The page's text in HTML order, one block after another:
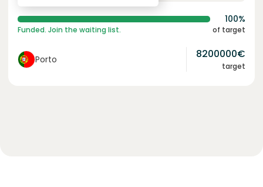
100%
Funded. Join the waiting list. of target
Porto 8200000€
target